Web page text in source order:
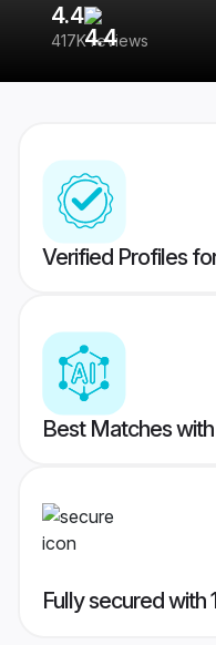
4.4
417K reviews
Verified Profiles
Best Matches
Fully secured